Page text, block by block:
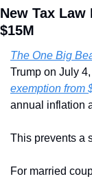
New Tax
$15M
The One Big
Trump on July
exemption from
annual inflation
This prevents a
For married